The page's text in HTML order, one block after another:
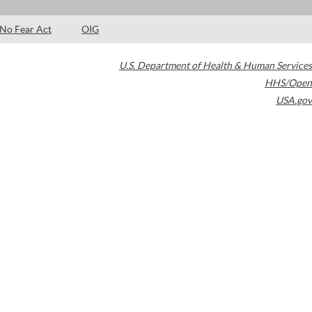
No Fear Act OIG
U.S. Department of Health & Human Services
HHS/Open
USA.gov